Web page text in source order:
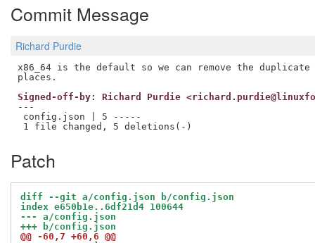
Commit Message
Richard Purdie
x86_64 is the default so we can remove the
Signed-off-by: Richard Purdie
---
config.json | 5 -----
Patch
diff --git a/config.json b/config.json
index e650b1e..6df21d4 100644
--- a/config.json
+++ b/config.json
@@ -60,7 +60,6 @@